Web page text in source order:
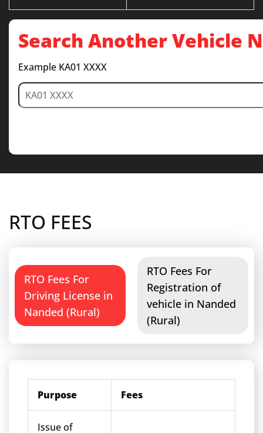
Search Another Vehicle
Example KA01 XXXX
RTO FEES
RTO Fees For
Driving License in
Nanded (Rural)
RTO Fees For
Registration of
vehicle in Nanded
(Rural)
Purpose Fees
Issue of